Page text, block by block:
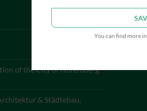
of the City of Nuremberg
& Städtebau,
You can find more